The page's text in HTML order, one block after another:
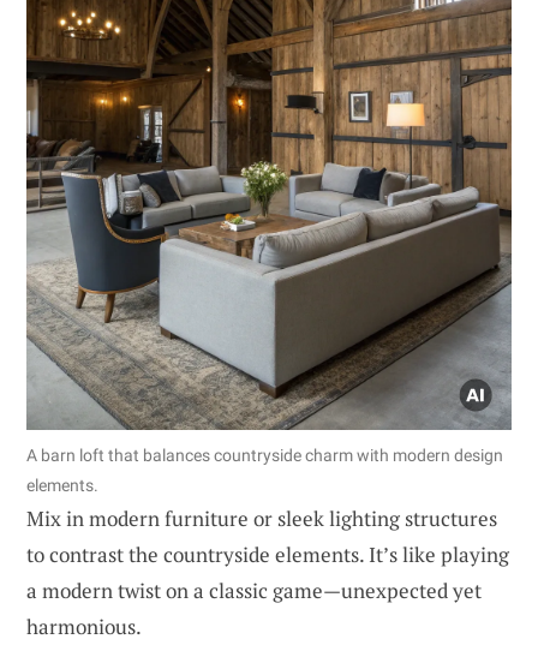
A barn loft that balances countryside charm with modern design
elements.
Mix in modern furniture or sleek lighting structures
to contrast the countryside elements. It’s like playing
a modern twist on a classic game—unexpected yet
harmonious.